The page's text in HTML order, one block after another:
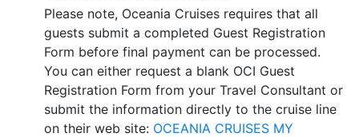
Please note, Oceania Cruises requires that all
guests submit a completed Guest Registration
Form before final payment can be processed.
You can either request a blank OCI Guest
Registration Form from your Travel Consultant or
submit the information directly to the cruise line
on their web site: OCEANIA CRUISES MY